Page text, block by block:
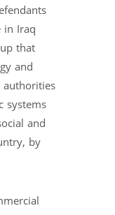
Iraq
that
and
systems
and
by